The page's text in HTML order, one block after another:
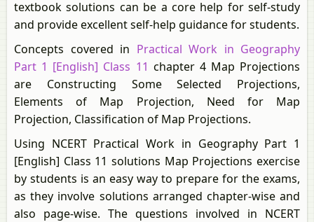
textbook solutions can be a core help for self-study
and provide excellent self-help guidance for students.
Concepts covered in Practical Work in Geography
Part 1 [English] Class 11 chapter 4 Map Projections
are Constructing Some Selected Projections,
Elements of Map Projection, Need for Map
Projection, Classification of Map Projections.
Using NCERT Practical Work in Geography Part 1
[English] Class 11 solutions Map Projections exercise
by students is an easy way to prepare for the exams,
as they involve solutions arranged chapter-wise and
also page-wise. The questions involved in NCERT